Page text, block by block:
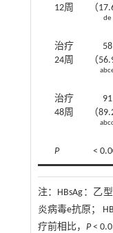
12周
（
de
治疗
24周
58
（
治疗
48周
91
（
P <
注： HBsAg：乙
炎病毒e抗原；
疗前相比，P<